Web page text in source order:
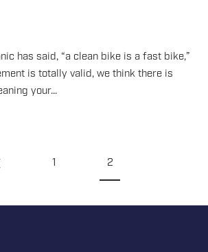
has said, “a clean bike is a fast bike,”
is totally valid, we think there is
your...
1 2